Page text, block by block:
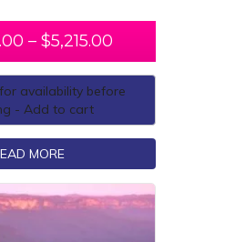
– $5,215.00
availability before
- Add to cart
MORE